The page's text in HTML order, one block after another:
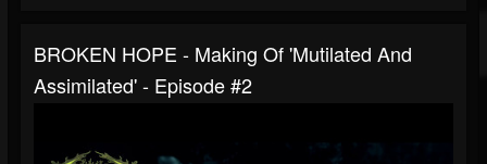
BROKEN HOPE - Making Of 'Mutilated And
Assimilated' - Episode #2